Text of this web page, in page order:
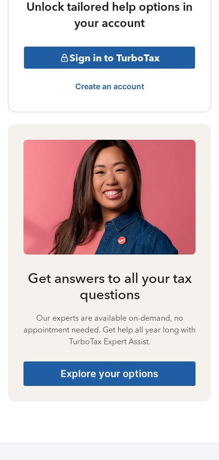
Unlock tailored help options in
your account
Sign in to TurboTax
Create an account
Get answers to all your tax
questions
Our experts are available on-demand, no
appointment needed. Get help all year long with
TurboTax Expert Assist.
Explore your options